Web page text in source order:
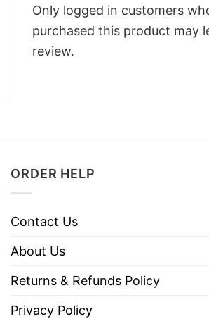
Only logged in customers
purchased this product may
review.
ORDER HELP
Contact Us
About Us
Returns & Refunds Policy
Privacy Policy